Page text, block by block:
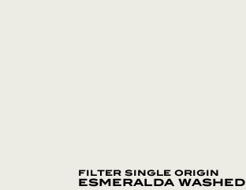
filter single origin
esmeralda washed